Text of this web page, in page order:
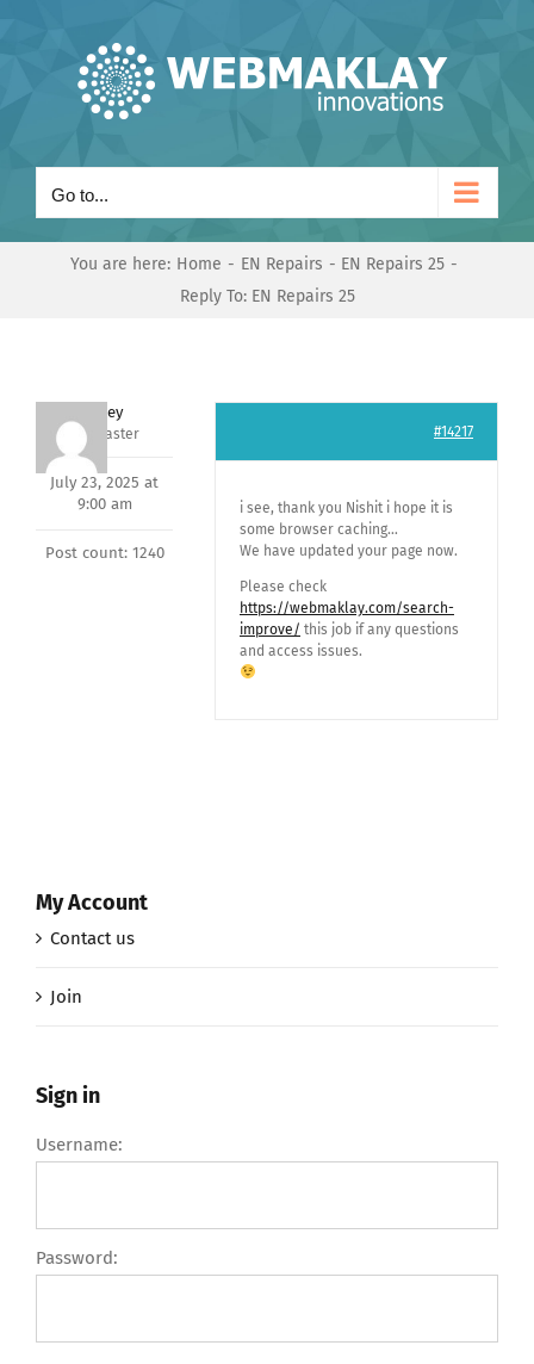
Go to...
You are here: Home EN Repairs
EN Repairs 25
Reply To: EN Repairs 25
Andrey
Keymaster
July 23, 2025 at
9:00 am
Post count: 1240
#14217
i see, thank you Nishit i hope it is
some browser caching…
We have updated your page now.
Please check
https://webmaklay.com/search-
improve/ this job if any questions
and access issues.
My Account
Contact us
Join
Sign in
Username:
Password: